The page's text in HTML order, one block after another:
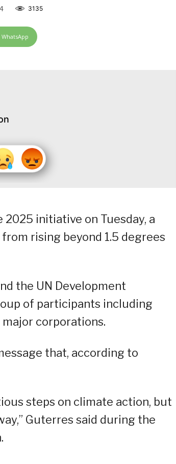
3135
WhatsApp
initiative on Tuesday, a
rising beyond 1.5 degrees
the UN Development
of participants including
corporations.
that, according to
steps on climate action, but
Guterres said during the